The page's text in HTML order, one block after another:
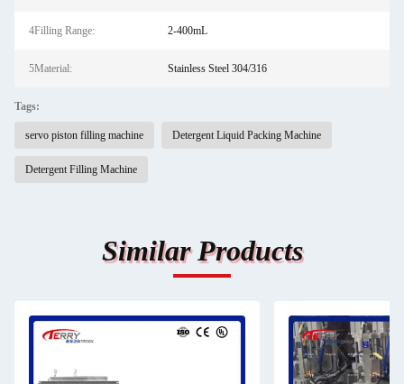
4Filling Range: 2-400mL
5Material: Stainless Steel 304/316
Tags:
servo piston filling machine Detergent Liquid Packing Machine
Detergent Filling Machine
Similar Products